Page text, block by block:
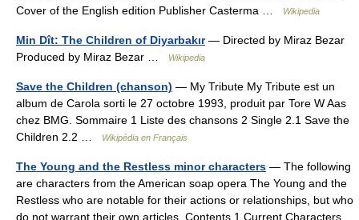
Cover of the English edition Publisher Casterma …
Wikipedia
Min Dît: The Children of Diyarbakır— Directed by Miraz Bezar
Produced by Miraz Bezar …
Wikipedia
Save the Children (chanson) — My Tribute My Tribute est un
album de Carola sorti le 27 octobre 1993, produit par Tore W Aas
chez BMG. Sommaire 1 Liste des chansons 2 Single 2.1 Save the
Children 2.2 …
Wikipédia en Français
The Young and the Restless minor characters — The following
are characters from the American soap opera The Young and the
Restless who are notable for their actions or relationships, but who
do not warrant their own articles. Contents 1 Current Characters